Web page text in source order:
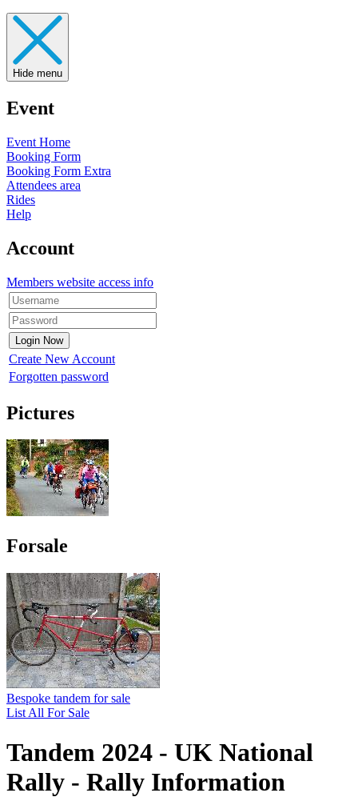
Hide menu
Event
Event Home
Booking Form
Booking Form Extra
Attendees area
Rides
Help
Account
Members website access info
Create New Account
Forgotten password
Pictures
Forsale
Bespoke tandem for sale
List All For Sale
Tandem 2024 - UK National
Rally - Rally Information